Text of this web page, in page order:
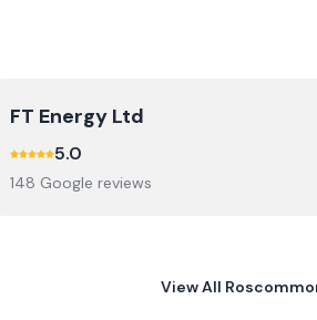
FT Energy Ltd
5.0
148 Google reviews
View All